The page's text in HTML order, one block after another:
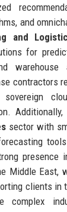
and
and
for
warehouse
contractors
sovereign
sector with
presence
Middle East,
clients in
complex